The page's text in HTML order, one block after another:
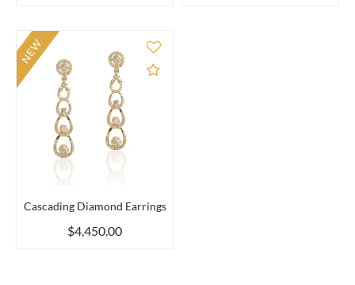
Add to Compare
Cascading Diamond Earrings
$4,450.00
NEW